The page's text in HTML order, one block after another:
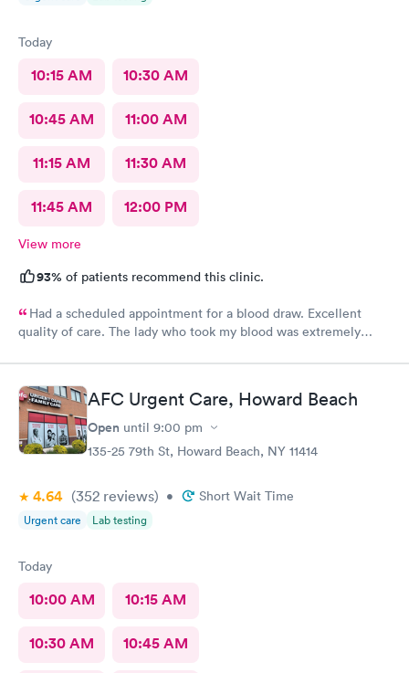
Today
10:15 AM 10:30 AM
10:45 AM 11:00 AM
11:15 AM 11:30 AM
11:45 AM 12:00 PM
View more
93% of patients recommend this clinic.
Had a scheduled appointment for a blood draw. Excellent
quality of care. The lady who took my blood was extremely
front desk were very kind and considerate. Would come back
here for sure.AFC Urgent Care, Howard Beach
Open until 9:00 pm
135-25 79th St, Howard Beach, NY 11414
4.64 (352 reviews) • Short Wait Time
Urgent care Lab testing
Today
10:00 AM 10:15 AM
10:30 AM 10:45 AM